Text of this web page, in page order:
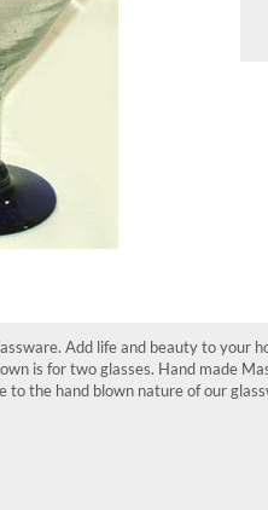
Add life and beauty to your
is for two glasses. Hand made
the hand blown nature of our